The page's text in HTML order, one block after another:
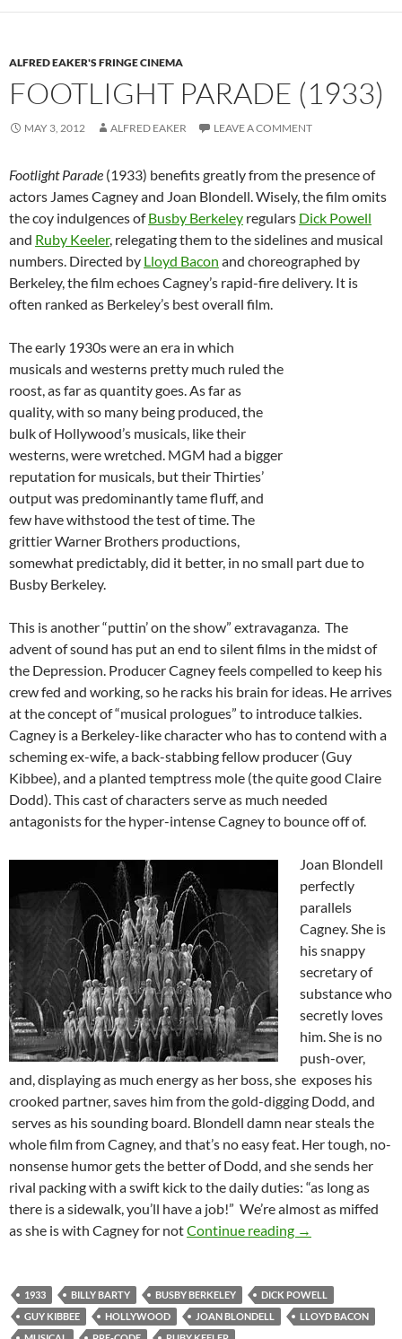
ALFRED EAKER'S FRINGE CINEMA
FOOTLIGHT PARADE (1933)
MAY 3, 2012 ALFRED EAKER LEAVE A COMMENT
Footlight Parade (1933) benefits greatly from the presence of
actors James Cagney and Joan Blondell. Wisely, the film omits
the coy indulgences ofBusby Berkeley regulars Dick Powell
and Ruby Keeler, relegating them to the sidelines and musical
numbers. Directed by Lloyd Bacon and choreographed by
Berkeley, the film echoes Cagney’s rapid-fire delivery. It is
often ranked as Berkeley’s best overall film.
The early 1930s were an era in which
musicals and westerns pretty much ruled the
roost, as far as quantity goes. As far as
quality, with so many being produced, the
bulk of Hollywood’s musicals, like their
westerns, were wretched. MGM had a bigger
reputation for musicals, but their Thirties’
output was predominantly tame fluff, and
few have withstood the test of time. The
grittier Warner Brothers productions,
somewhat predictably, did it better, in no small part due to
Busby Berkeley.
This is another “puttin’ on the show” extravaganza. The
advent of sound has put an end to silent films in the midst of
the Depression. Producer Cagney feels compelled to keep his
crew fed and working, so he racks his brain for ideas. He arrives
at the concept of “musical prologues” to introduce talkies.
Cagney is a Berkeley-like character who has to contend with a
scheming ex-wife, a back-stabbing fellow producer (Guy
Kibbee), and a planted temptress mole (the quite good Claire
Dodd). This cast of characters serve as much needed
antagonists for the hyper-intense Cagney to bounce off of.
Joan Blondell
perfectly
parallels
Cagney. She is
his snappy
secretary of
substance who
secretly loves
him. She is no
push-over,
and, displaying as much energy as her boss, she exposes his
crooked partner, saves him from the gold-digging Dodd, and
serves as his sounding board. Blondell damn near steals the
whole film from Cagney, and that’s no easy feat. Her tough, no-
nonsense humor gets the better of Dodd, and she sends her
rival packing with a swift kick to the daily duties: “as long as
there is a sidewalk, you’ll have a job!” We’re almost as miffed
as she is with Cagney for notContinue reading FOOTLIGHT
→
1933 BILLY BARTY BUSBY BERKELEY
DICK POWELL
GUY KIBBEE
HOLLYWOOD JOAN BLONDELL
LLOYD BACON